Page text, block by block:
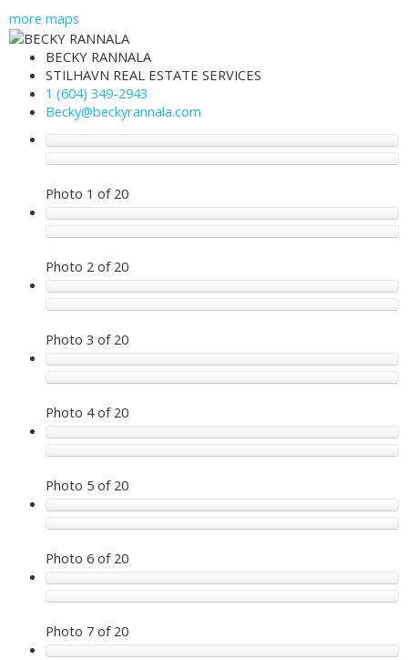
more maps
BECKY RANNALA
STILHAVN REAL ESTATE SERVICES
1 (604) 349-2943
Becky@beckyrannala.com
Photo 1 of 20
Photo 2 of 20
Photo 3 of 20
Photo 4 of 20
Photo 5 of 20
Photo 6 of 20
Photo 7 of 20